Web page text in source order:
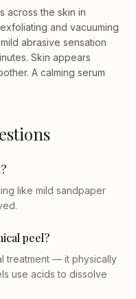
across the skin in
and vacuuming
abrasive sensation
Skin appears
A calming serum
like mild sandpaper
peel?
treatment — it physically
use acids to dissolve